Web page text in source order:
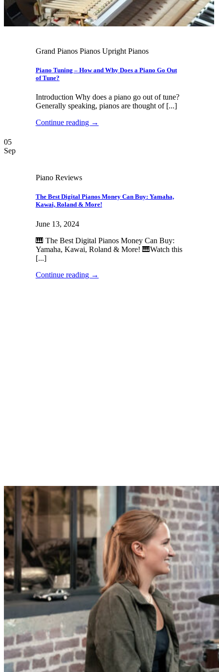
Grand Pianos Pianos Upright Pianos
Piano Tuning – How and Why Does a Piano Go Out
of Tune?
Introduction Why does a piano go out of tune?
Generally speaking, pianos are thought of [...]
Continue reading →
05
Sep
Piano Reviews
The Best Digital Pianos Money Can Buy: Yamaha,
Kawai, Roland & More!
June 13, 2024
🎹 The Best Digital Pianos Money Can Buy:
Yamaha, Kawai, Roland & More! 🎹Watch this
[...]
Continue reading →